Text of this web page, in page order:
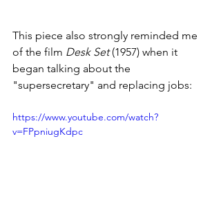
This piece also strongly reminded me
of the film Desk Set (1957) when it
began talking about the
"supersecretary" and replacing jobs:
https://www.youtube.com/watch?
v=FPpniugKdpc